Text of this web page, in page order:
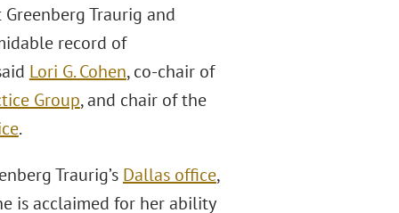
Traurig and
record of
Lori G. Cohen, co-chair of
Group, and chair of the
.
Traurig’s Dallas office,
is acclaimed for her ability